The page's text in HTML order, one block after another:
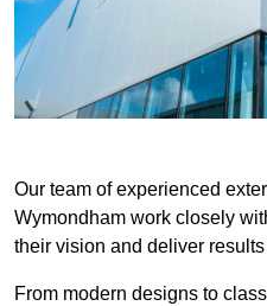
Our team of experienced
Wymondham work closely
their vision and deliver
From modern designs to